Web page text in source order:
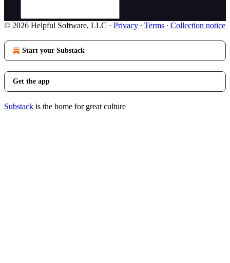
© 2026 Helpful Software, LLC · Privacy ∙ Terms ∙ Collection notice
Start your Substack
Get the app
Substack is the home for great culture